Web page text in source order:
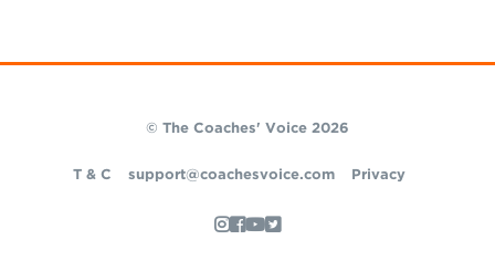
© The Coaches' Voice 2026
T & C support@coachesvoice.com Privacy